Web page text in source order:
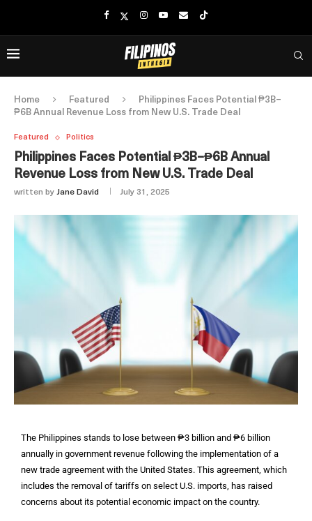
Home Featured
Philippines Faces Potential ₱3B–
₱6B Annual Revenue Loss from New U.S. Trade Deal
Featured Politics
Philippines Faces Potential ₱3B–₱6B Annual
Revenue Loss from New U.S. Trade Deal
written by Jane David July 31, 2025
The Philippines stands to lose between ₱3 billion and ₱6 billion
annually in government revenue following the implementation of a
new trade agreement with the United States. This agreement, which
includes the removal of tariffs on select U.S. imports, has raised
concerns about its potential economic impact on the country.